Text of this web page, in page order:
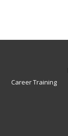
Career Training